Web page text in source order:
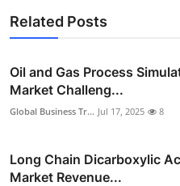
Related Posts
Oil and Gas Process
Market Challeng...
Global Business Tr... Jul 17, 2025 8
Long Chain Dicarboxylic
Market Revenue...